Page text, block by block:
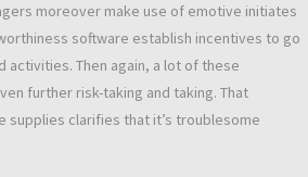
moreover make use of emotive initiates
software establish incentives to go
Then again, a lot of these
further risk-taking and taking. That
supplies clarifies that it’s troublesome